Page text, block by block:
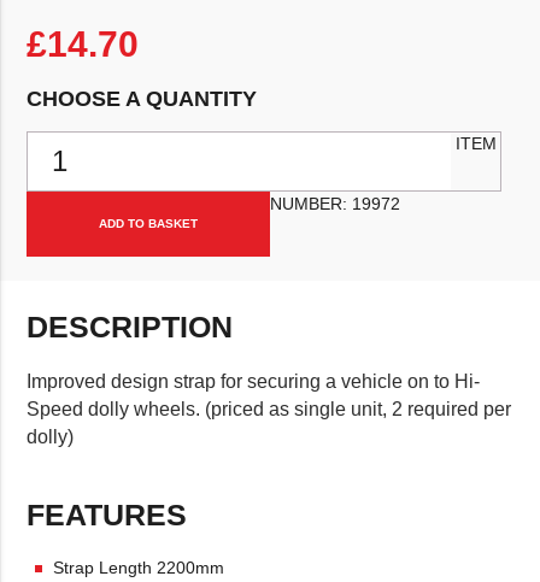
£14.70
CHOOSE A QUANTITY
Dolly Wheel Securing Strap Assembly For Hi-Speed Dolly With
ADD TO BASKET
ITEM
NUMBER: 19972
DESCRIPTION
Improved design strap for securing a vehicle on to Hi-
Speed dolly wheels. (priced as single unit, 2 required per
dolly)
FEATURES
Strap Length 2200mm